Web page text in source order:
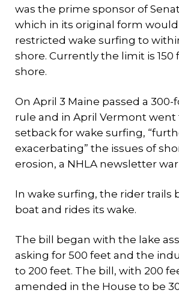
was the prime sponsor of
which in its original form would
restricted wake surfing to
shore. Currently the limit is 150
shore.
On April 3 Maine passed a
rule and in April Vermont went
setback for wake surfing,
exacerbating” the issues of
erosion, a NHLA newsletter
In wake surfing, the rider trails
boat and rides its wake.
The bill began with the lake
asking for 500 feet and the
to 200 feet. The bill, with 200
amended in the House to be